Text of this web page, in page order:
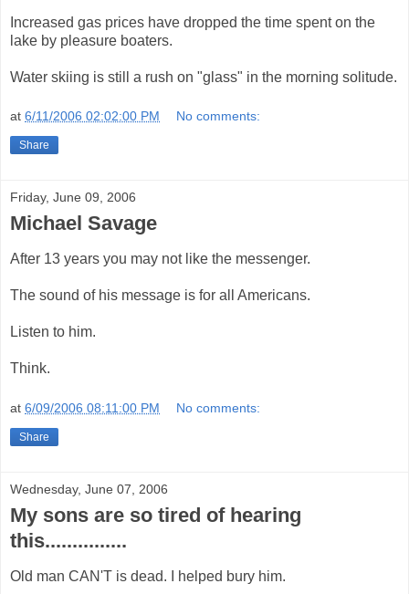
Increased gas prices have dropped the time spent on the
lake by pleasure boaters.
Water skiing is still a rush on "glass" in the morning solitude.
at 6/11/2006 02:02:00 PM No comments:
Share
Friday, June 09, 2006
Michael Savage
After 13 years you may not like the messenger.
The sound of his message is for all Americans.
Listen to him.
Think.
at 6/09/2006 08:11:00 PM No comments:
Share
Wednesday, June 07, 2006
My sons are so tired of hearing
this...............
Old man CAN'T is dead. I helped bury him.